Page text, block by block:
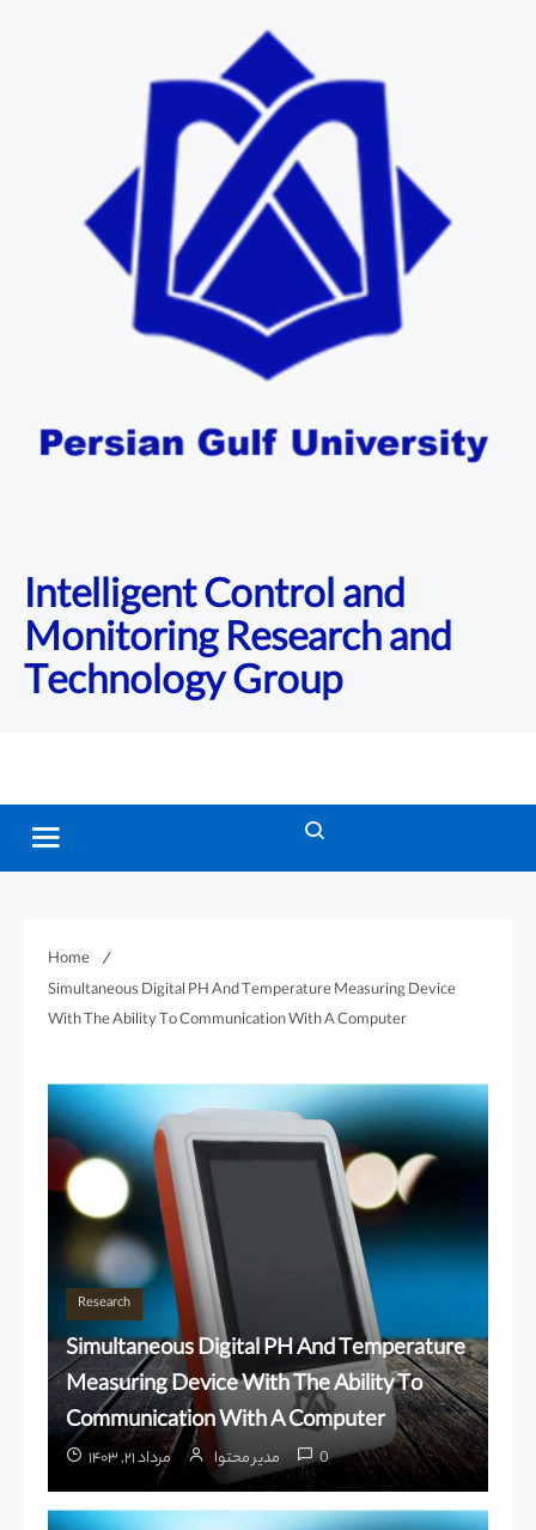
Intelligent Control and
Monitoring Research and
Technology Group
Home
Simultaneous Digital PH And Temperature Measuring Device
With The Ability To Communication With A Computer
Research
Simultaneous Digital PH And Temperature
Measuring Device With The Ability To
Communication With A Computer
مرداد ۲۱, ۱۴۰۳ مدیر محتوا 0